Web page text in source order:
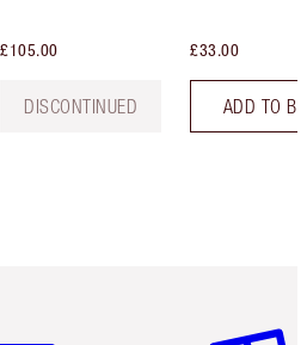
£105.00
DISCONTINUED
£33.00
ADD TO